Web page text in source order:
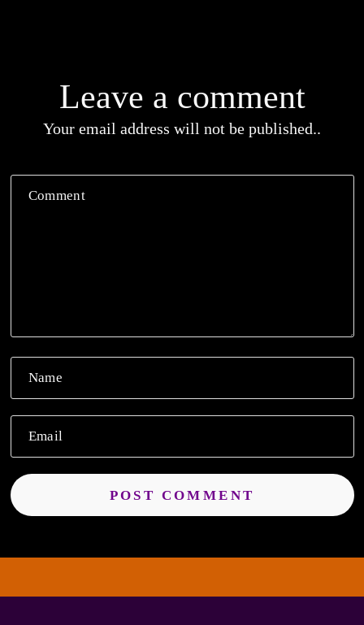
Leave a comment
Your email address will not be published..
Comment
Name
Email